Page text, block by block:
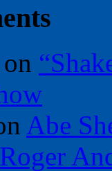
on
Abe
Roger